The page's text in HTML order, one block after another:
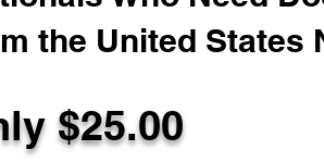
the United States
$25.00